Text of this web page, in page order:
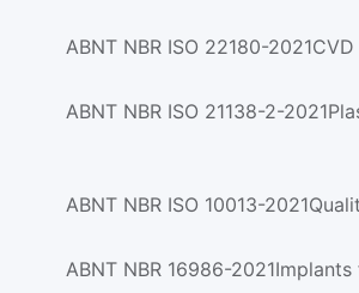
ABNT NBR ISO 22180-
ABNT NBR ISO 10013-
ABNT NBR 16986-